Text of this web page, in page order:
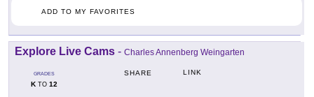
ADD TO MY FAVORITES
Explore Live Cams - Charles Annenberg Weingarten
GRADES
KTO 12
SHARE LINK